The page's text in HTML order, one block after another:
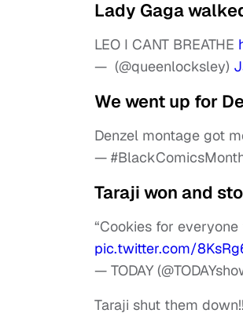
Lady Gaga
LEO I CANT BREATHE
— ㅤㅤㅤㅤㅤㅤㅤㅤ (@queenlocksley)
We went up for
Denzel montage got
—
Taraji won and
“Cookies for
pic.twitter.com/
— TODAY
Taraji shut them